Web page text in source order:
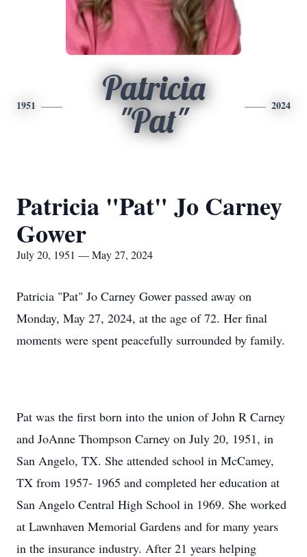
1951
Patricia
"Pat"
2024
Patricia "Pat" Jo Carney
Gower
July 20, 1951 — May 27, 2024
Patricia "Pat" Jo Carney Gower passed away on
Monday, May 27, 2024, at the age of 72. Her final
moments were spent peacefully surrounded by family.
Pat was the first born into the union of John R Carney
and JoAnne Thompson Carney on July 20, 1951, in
San Angelo, TX. She attended school in McCamey,
TX from 1957- 1965 and completed her education at
San Angelo Central High School in 1969. She worked
at Lawnhaven Memorial Gardens and for many years
in the insurance industry. After 21 years helping